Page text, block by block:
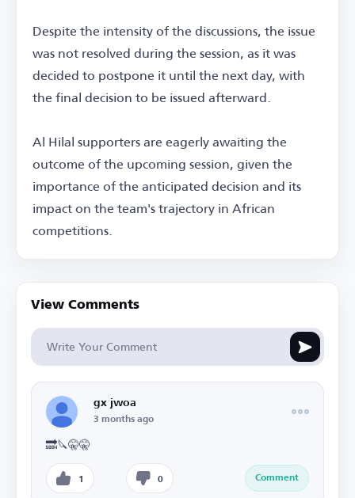
Despite the intensity of the discussions, the issue
was not resolved during the session, as it was
decided to postpone it until the next day, with
the final decision to be issued afterward.
Al Hilal supporters are eagerly awaiting the
outcome of the upcoming session, given the
importance of the anticipated decision and its
impact on the team's trajectory in African
competitions.
View Comments
gx jwoa
3 months ago
🔜🔪🤫🤫
1 0 Comment